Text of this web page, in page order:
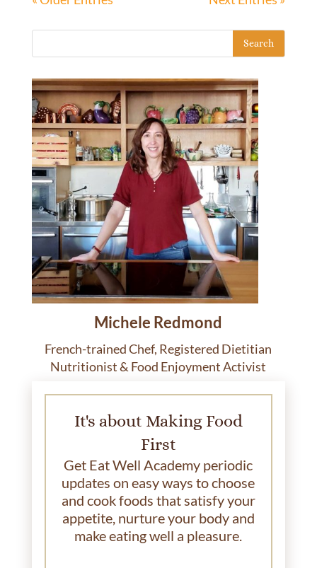
Michele Redmond
French-trained Chef, Registered Dietitian
Nutritionist & Food Enjoyment Activist
It's about Making Food
First
Get Eat Well Academy periodic
updates on easy ways to choose
and cook foods that satisfy your
appetite, nurture your body and
make eating well a pleasure.